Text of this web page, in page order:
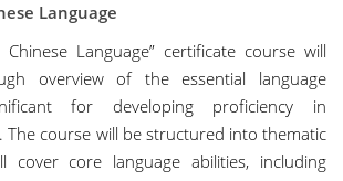
Language
Language” certificate course will
overview of the essential language
for developing proficiency in
The course will be structured into thematic
cover core language abilities, including